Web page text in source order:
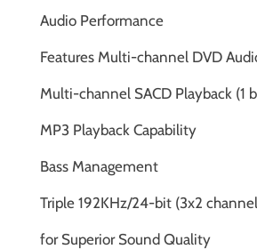
Audio Performance
Features Multi-channel DVD
Multi-channel SACD Playback (1
MP3 Playback Capability
Bass Management
Triple 192KHz/24-bit (3x2
for Superior Sound Quality